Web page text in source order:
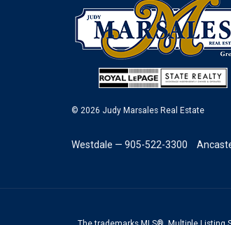
© 2026 Judy Marsales Real Estate
Westdale — 905-522-3300